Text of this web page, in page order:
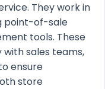
They work in
point-of-sale
tools. These
sales teams,
ensure
store